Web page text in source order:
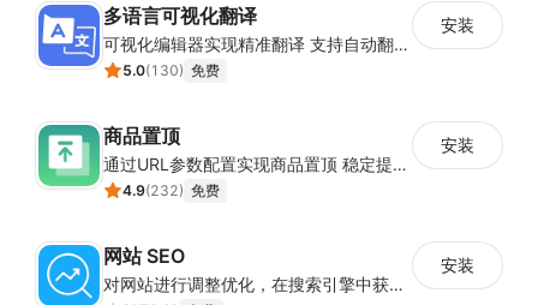
多语言可视化翻译
可视化编辑器实现精准翻译 支持自动翻译与人工校对
5.0(130) 免费
安装
商品置顶
通过URL参数配置实现商品置顶 稳定提升目标商品曝光
4.9(232) 免费
安装
网站 SEO
对网站进行调整优化，在搜索引擎中获得更多的展现量
安装